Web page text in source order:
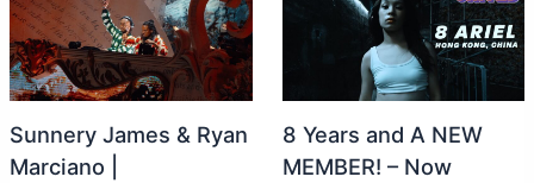
Sunnery James & Ryan
Marciano |
8 Years and A NEW
MEMBER! – Now